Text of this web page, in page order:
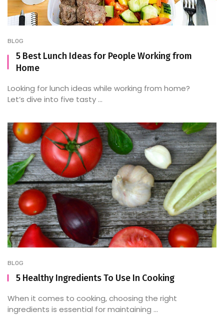
BLOG
5 Best Lunch Ideas for People Working from
Home
Looking for lunch ideas while working from home?
Let’s dive into five tasty ...
BLOG
5 Healthy Ingredients To Use In Cooking
When it comes to cooking, choosing the right
ingredients is essential for maintaining ...